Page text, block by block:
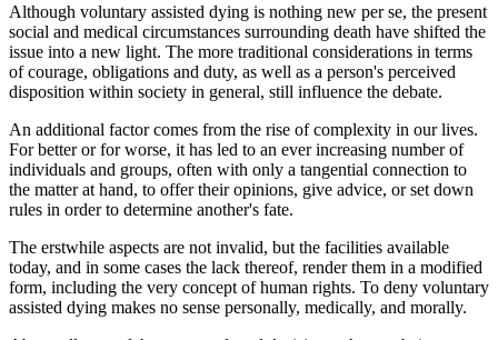
Although voluntary assisted dying is nothing new per se, the present
social and medical circumstances surrounding death have shifted the
issue into a new light. The more traditional considerations in terms
of courage, obligations and duty, as well as a person's perceived
disposition within society in general, still influence the debate.
An additional factor comes from the rise of complexity in our lives.
For better or for worse, it has led to an ever increasing number of
individuals and groups, often with only a tangential connection to
the matter at hand, to offer their opinions, give advice, or set down
rules in order to determine another's fate.
The erstwhile aspects are not invalid, but the facilities available
today, and in some cases the lack thereof, render them in a modified
form, including the very concept of human rights. To deny voluntary
assisted dying makes no sense personally, medically, and morally.